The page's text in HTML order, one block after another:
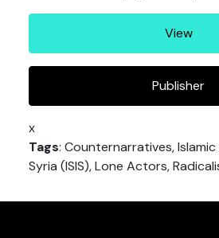
View
Publisher
x
Tags: Counternarratives,
Syria (ISIS), Lone Actors,